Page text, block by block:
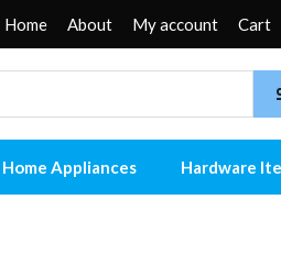
Home About My account Cart
Home Appliances Hardware